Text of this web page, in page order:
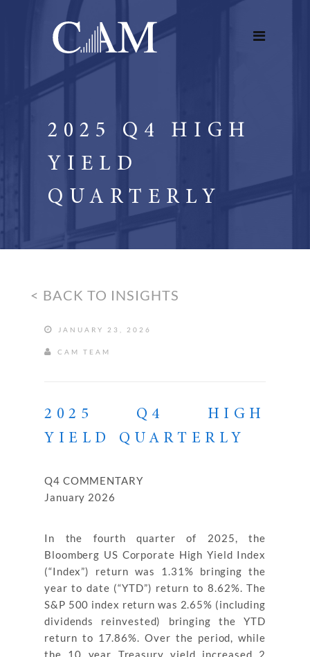
2025 Q4 HIGH
YIELD
QUARTERLY
< BACK TO INSIGHTS
JANUARY 23, 2026
CAM TEAM
2025 Q4 HIGH
YIELD QUARTERLY
Q4 COMMENTARY
January 2026
In the fourth quarter of 2025, the
Bloomberg US Corporate High Yield Index
(“Index”) return was 1.31% bringing the
year to date (“YTD”) return to 8.62%. The
S&P 500 index return was 2.65% (including
dividends reinvested) bringing the YTD
return to 17.86%. Over the period, while
the 10 year Treasury yield increased 2